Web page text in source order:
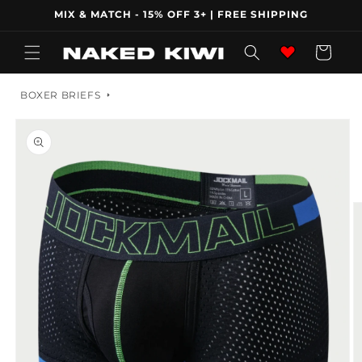
Skip toMIX & MATCH - 15% OFF 3+ | FREE SHIPPING
Wishlist Cart
BOXER BRIEFS
product
information